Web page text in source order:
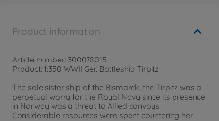
Product information
Article number: 300078015
Product: 1:350 WWII Ger. Battleship Tirpitz
The sole sister ship of the Bismarck, the Tirpitz was a
perpetual worry for the Royal Navy since its presence
in Norway was a threat to Allied convoys.
Considerable resources were spent countering her